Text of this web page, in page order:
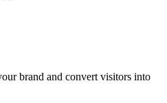
brand and convert visitors into